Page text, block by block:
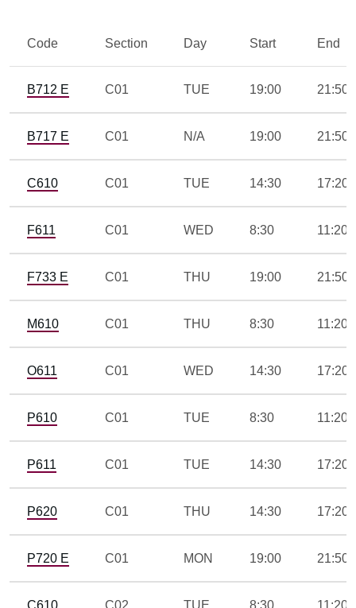
Code Section Day Start End
B712 E C01 TUE 19:00 21:50
B717 E C01 N/A 19:00 21:50
C610 C01 TUE 14:30 17:20
F611 C01 WED 8:30 11:20
F733 E C01 THU 19:00 21:50
M610 C01 THU 8:30 11:20
O611 C01 WED 14:30 17:20
P610 C01 TUE 8:30 11:20
P611 C01 TUE 14:30 17:20
P620 C01 THU 14:30 17:20
P720 E C01 MON 19:00 21:50